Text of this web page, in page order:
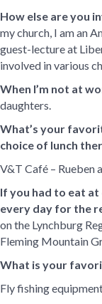
How else are you
my church, I am an
guest-lecture at
involved in various
When I’m not at
daughters.
What’s your
choice of lunch
V&T Café – Rueben
If you had to eat
every day for the
on the Lynchburg
Fleming Mountain
What is your
Fly fishing